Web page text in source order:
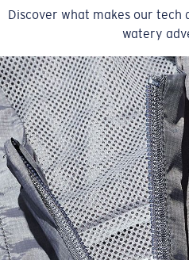
SIZES 1. CHEST 2. BODY
XS 16" 24 ½”
S 18" 25"
M 19” 26”
L 21” 27”
Discover what makes our
watery